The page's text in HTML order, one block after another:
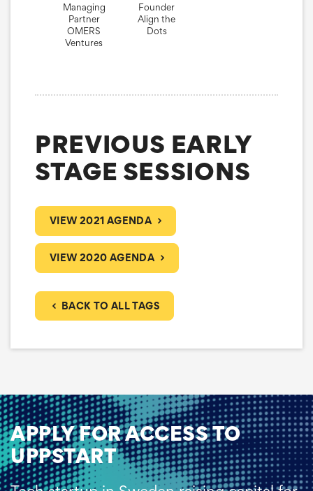
Managing
Partner
OMERS
Ventures
Founder
Align the
Dots
PREVIOUS EARLY
STAGE SESSIONS
VIEW 2021 AGENDA
VIEW 2020 AGENDA
BACK TO ALL TAGS
APPLY FOR ACCESS TO
UPPSTART